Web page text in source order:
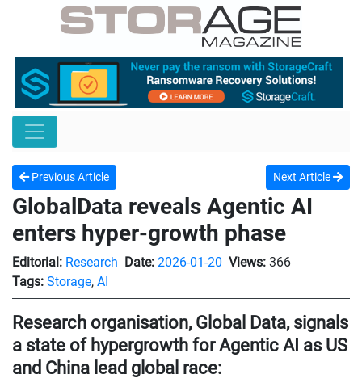
Previous Article Next Article
GlobalData reveals Agentic AI
enters hyper-growth phase
Editorial: Research Date: 2026-01-20 Views: 366
Tags: Storage, AI
Research organisation, Global Data, signals
a state of hypergrowth for Agentic AI as US
and China lead global race: